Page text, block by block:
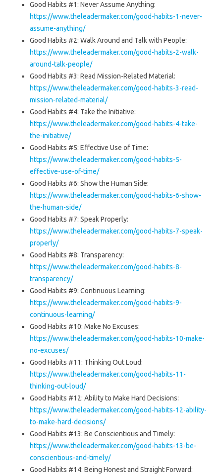
Good Habits #1: Never Assume Anything:
https://www.theleadermaker.com/good-habits-1-never-
assume-anything/
Good Habits #2: Walk Around and Talk with People:
https://www.theleadermaker.com/good-habits-2-walk-
around-talk-people/
Good Habits #3: Read Mission-Related Material:
https://www.theleadermaker.com/good-habits-3-read-
mission-related-material/
Good Habits #4: Take the Initiative:
https://www.theleadermaker.com/good-habits-4-take-
the-initiative/
Good Habits #5: Effective Use of Time:
https://www.theleadermaker.com/good-habits-5-
effective-use-of-time/
Good Habits #6: Show the Human Side:
https://www.theleadermaker.com/good-habits-6-show-
the-human-side/
Good Habits #7: Speak Properly:
https://www.theleadermaker.com/good-habits-7-speak-
properly/
Good Habits #8: Transparency:
https://www.theleadermaker.com/good-habits-8-
transparency/
Good Habits #9: Continuous Learning:
https://www.theleadermaker.com/good-habits-9-
continuous-learning/
Good Habits #10: Make No Excuses:
https://www.theleadermaker.com/good-habits-10-make-
no-excuses/
Good Habits #11: Thinking Out Loud:
https://www.theleadermaker.com/good-habits-11-
thinking-out-loud/
Good Habits #12: Ability to Make Hard Decisions:
https://www.theleadermaker.com/good-habits-12-ability-
to-make-hard-decisions/
Good Habits #13: Be Conscientious and Timely:
https://www.theleadermaker.com/good-habits-13-be-
conscientious-and-timely/
Good Habits #14: Being Honest and Straight Forward: